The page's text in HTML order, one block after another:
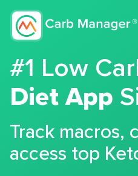
#1 Low
Diet App
Track macros,
access top